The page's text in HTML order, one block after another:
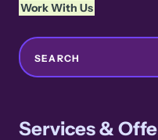
Work With Us
SEARCH
Services &